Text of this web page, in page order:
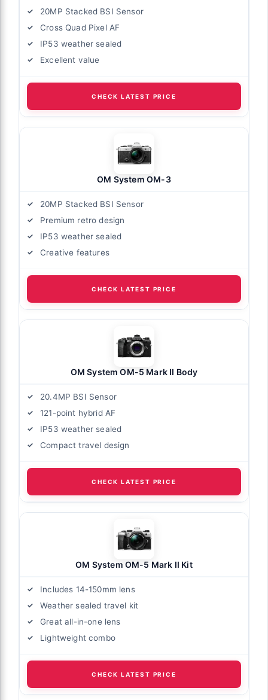
20MP Stacked BSI Sensor
Cross Quad Pixel AF
IP53 weather sealed
Excellent value
CHECK LATEST PRICE
OM System OM-3
20MP Stacked BSI Sensor
Premium retro design
IP53 weather sealed
Creative features
CHECK LATEST PRICE
OM System OM-5 Mark II Body
20.4MP BSI Sensor
121-point hybrid AF
IP53 weather sealed
Compact travel design
CHECK LATEST PRICE
OM System OM-5 Mark II Kit
Includes 14-150mm lens
Weather sealed travel kit
Great all-in-one lens
Lightweight combo
CHECK LATEST PRICE